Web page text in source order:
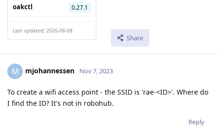
oakctl 0.27.1
Last updated: 2026-08-08
Share
M mjohannessen Nov 7, 2023
To create a wifi access point - the SSID is 'rae-<ID>'. Where do
I find the ID? It's not in robohub.
Reply